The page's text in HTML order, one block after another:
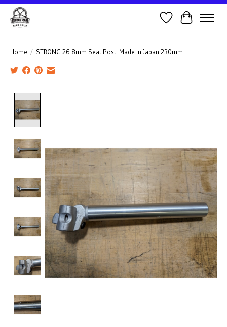
Wish ListCart
Home / STRONG 26.8mm Seat Post. Made in Japan 230mm